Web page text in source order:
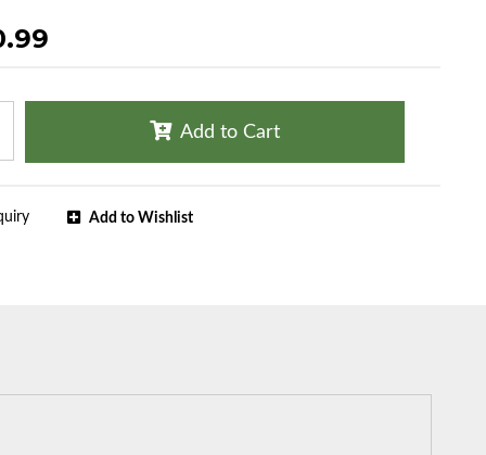
Add to Cart
Add to Wishlist